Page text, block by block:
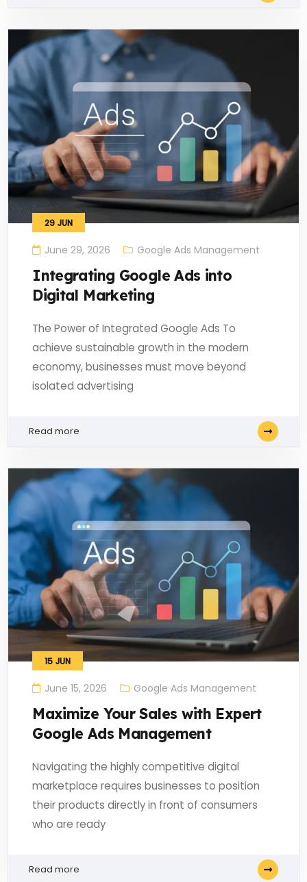
29 JUN
June 29, 2026 Google Ads Management
Integrating Google Ads into
Digital Marketing
The Power of Integrated Google Ads To
achieve sustainable growth in the modern
economy, businesses must move beyond
isolated advertising
Read more
15 JUN
June 15, 2026 Google Ads Management
Maximize Your Sales with Expert
Google Ads Management
Navigating the highly competitive digital
marketplace requires businesses to position
their products directly in front of consumers
who are ready
Read more